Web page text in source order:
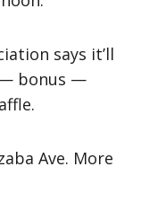
says it’ll
— bonus —
Ave. More